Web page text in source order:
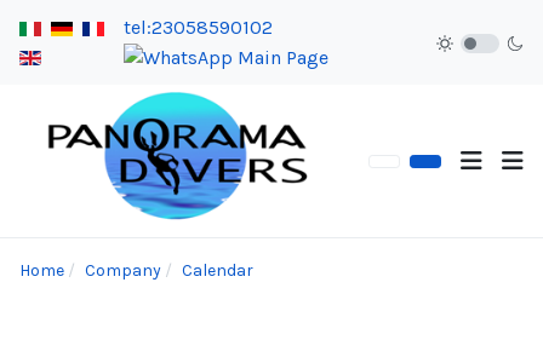
tel:23058590102
Home Company Calendar